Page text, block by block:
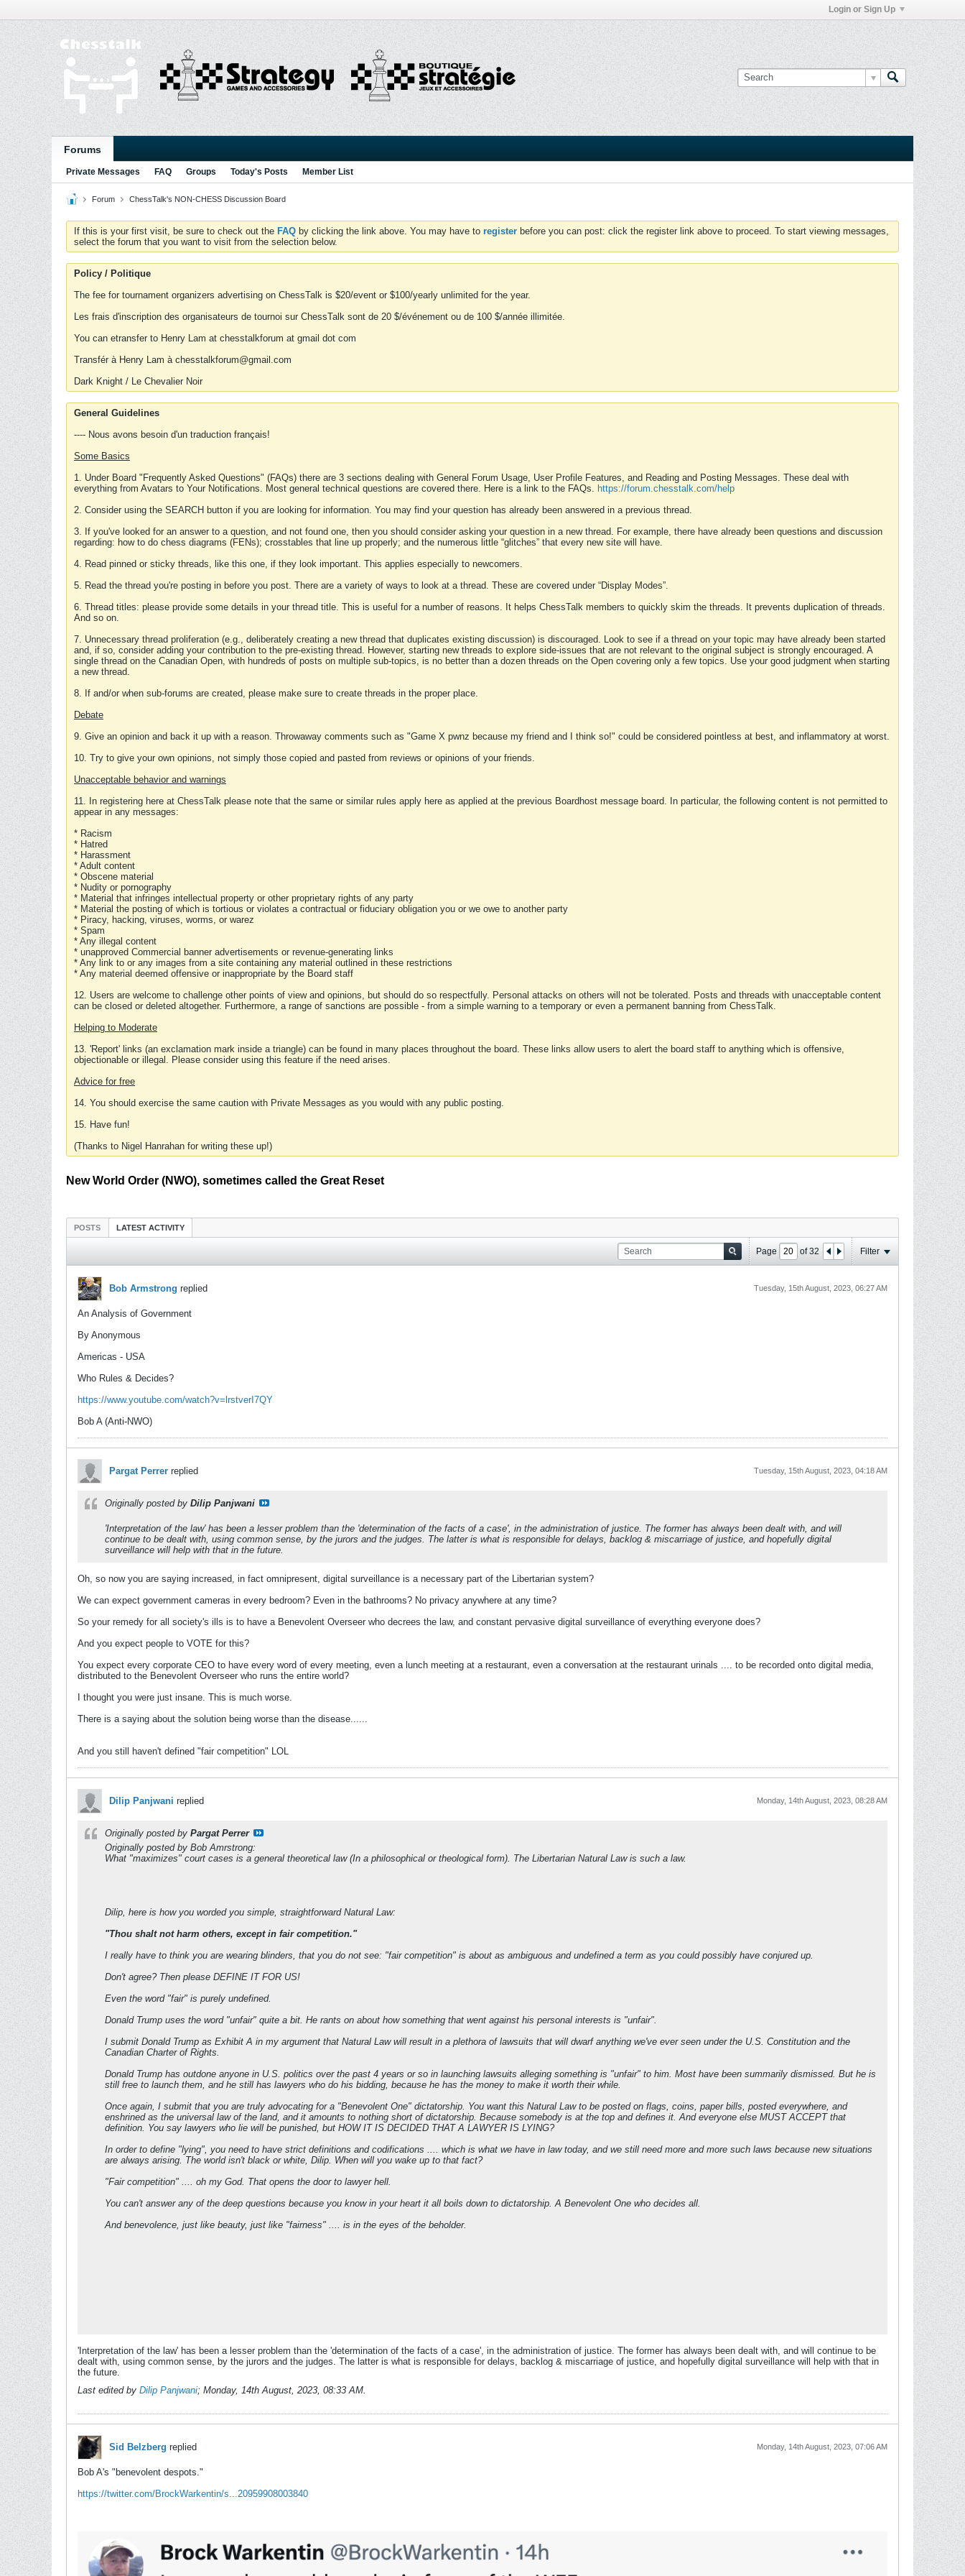
Login or Sign Up
Forums
Private Messages FAQ Groups Today's Posts Member List
Forum ChessTalk's NON-CHESS Discussion Board
If this is your first visit, be sure to check out the FAQ by clicking the link above. You may have to register before you can post: click the register link above to proceed. To start viewing messages,
select the forum that you want to visit from the selection below.
Policy / Politique
The fee for tournament organizers advertising on ChessTalk is $20/event or $100/yearly unlimited for the year.
Les frais d'inscription des organisateurs de tournoi sur ChessTalk sont de 20 $/événement ou de 100 $/année illimitée.
You can etransfer to Henry Lam at chesstalkforum at gmail dot com
Transfér à Henry Lam à chesstalkforum@gmail.com
Dark Knight / Le Chevalier Noir
General Guidelines
---- Nous avons besoin d'un traduction français!
Some Basics
1. Under Board "Frequently Asked Questions" (FAQs) there are 3 sections dealing with General Forum Usage, User Profile Features, and Reading and Posting Messages. These deal with
everything from Avatars to Your Notifications. Most general technical questions are covered there. Here is a link to the FAQs. https://forum.chesstalk.com/help
2. Consider using the SEARCH button if you are looking for information. You may find your question has already been answered in a previous thread.
3. If you've looked for an answer to a question, and not found one, then you should consider asking your question in a new thread. For example, there have already been questions and discussion
regarding: how to do chess diagrams (FENs); crosstables that line up properly; and the numerous little “glitches” that every new site will have.
4. Read pinned or sticky threads, like this one, if they look important. This applies especially to newcomers.
5. Read the thread you're posting in before you post. There are a variety of ways to look at a thread. These are covered under “Display Modes”.
6. Thread titles: please provide some details in your thread title. This is useful for a number of reasons. It helps ChessTalk members to quickly skim the threads. It prevents duplication of threads.
And so on.
7. Unnecessary thread proliferation (e.g., deliberately creating a new thread that duplicates existing discussion) is discouraged. Look to see if a thread on your topic may have already been started
and, if so, consider adding your contribution to the pre-existing thread. However, starting new threads to explore side-issues that are not relevant to the original subject is strongly encouraged. A
single thread on the Canadian Open, with hundreds of posts on multiple sub-topics, is no better than a dozen threads on the Open covering only a few topics. Use your good judgment when starting
a new thread.
8. If and/or when sub-forums are created, please make sure to create threads in the proper place.
Debate
9. Give an opinion and back it up with a reason. Throwaway comments such as "Game X pwnz because my friend and I think so!" could be considered pointless at best, and inflammatory at worst.
10. Try to give your own opinions, not simply those copied and pasted from reviews or opinions of your friends.
Unacceptable behavior and warnings
11. In registering here at ChessTalk please note that the same or similar rules apply here as applied at the previous Boardhost message board. In particular, the following content is not permitted to
appear in any messages:
* Racism
* Hatred
* Harassment
* Adult content
* Obscene material
* Nudity or pornography
* Material that infringes intellectual property or other proprietary rights of any party
* Material the posting of which is tortious or violates a contractual or fiduciary obligation you or we owe to another party
* Piracy, hacking, viruses, worms, or warez
* Spam
* Any illegal content
* unapproved Commercial banner advertisements or revenue-generating links
* Any link to or any images from a site containing any material outlined in these restrictions
* Any material deemed offensive or inappropriate by the Board staff
12. Users are welcome to challenge other points of view and opinions, but should do so respectfully. Personal attacks on others will not be tolerated. Posts and threads with unacceptable content
can be closed or deleted altogether. Furthermore, a range of sanctions are possible - from a simple warning to a temporary or even a permanent banning from ChessTalk.
Helping to Moderate
13. 'Report' links (an exclamation mark inside a triangle) can be found in many places throughout the board. These links allow users to alert the board staff to anything which is offensive,
objectionable or illegal. Please consider using this feature if the need arises.
Advice for free
14. You should exercise the same caution with Private Messages as you would with any public posting.
15. Have fun!
(Thanks to Nigel Hanrahan for writing these up!)
New World Order (NWO), sometimes called the Great Reset
POSTS LATEST ACTIVITY
Page of32 Filter
Bob Armstrong replied Tuesday, 15th August, 2023, 06:27 AM
An Analysis of Government
By Anonymous
Americas - USA
Who Rules & Decides?
https://www.youtube.com/watch?v=lrstverI7QY
Bob A (Anti-NWO)
Pargat Perrer replied Tuesday, 15th August, 2023, 04:18 AM
Originally posted by Dilip Panjwani
'Interpretation of the law' has been a lesser problem than the 'determination of the facts of a case', in the administration of justice. The former has always been dealt with, and will
continue to be dealt with, using common sense, by the jurors and the judges. The latter is what is responsible for delays, backlog & miscarriage of justice, and hopefully digital
surveillance will help with that in the future.
Oh, so now you are saying increased, in fact omnipresent, digital surveillance is a necessary part of the Libertarian system?
We can expect government cameras in every bedroom? Even in the bathrooms? No privacy anywhere at any time?
So your remedy for all society's ills is to have a Benevolent Overseer who decrees the law, and constant pervasive digital surveillance of everything everyone does?
And you expect people to VOTE for this?
You expect every corporate CEO to have every word of every meeting, even a lunch meeting at a restaurant, even a conversation at the restaurant urinals .... to be recorded onto digital media,
distributed to the Benevolent Overseer who runs the entire world?
I thought you were just insane. This is much worse.
There is a saying about the solution being worse than the disease......
And you still haven't defined "fair competition" LOL
Dilip Panjwani replied Monday, 14th August, 2023, 08:28 AM
Originally posted by Pargat Perrer
Originally posted by Bob Amrstrong:
What "maximizes" court cases is a general theoretical law (In a philosophical or theological form). The Libertarian Natural Law is such a law.
Dilip, here is how you worded you simple, straightforward Natural Law:
"Thou shalt not harm others, except in fair competition."
I really have to think you are wearing blinders, that you do not see: "fair competition" is about as ambiguous and undefined a term as you could possibly have conjured up.
Don't agree? Then please DEFINE IT FOR US!
Even the word "fair" is purely undefined.
Donald Trump uses the word "unfair" quite a bit. He rants on about how something that went against his personal interests is "unfair".
I submit Donald Trump as Exhibit A in my argument that Natural Law will result in a plethora of lawsuits that will dwarf anything we've ever seen under the U.S. Constitution and the
Canadian Charter of Rights.
Donald Trump has outdone anyone in U.S. politics over the past 4 years or so in launching lawsuits alleging something is "unfair" to him. Most have been summarily dismissed. But he is
still free to launch them, and he still has lawyers who do his bidding, because he has the money to make it worth their while.
Once again, I submit that you are truly advocating for a "Benevolent One" dictatorship. You want this Natural Law to be posted on flags, coins, paper bills, posted everywhere, and
enshrined as the universal law of the land, and it amounts to nothing short of dictatorship. Because somebody is at the top and defines it. And everyone else MUST ACCEPT that
definition. You say lawyers who lie will be punished, but HOW IT IS DECIDED THAT A LAWYER IS LYING?
In order to define "lying", you need to have strict definitions and codifications .... which is what we have in law today, and we still need more and more such laws because new situations
are always arising. The world isn't black or white, Dilip. When will you wake up to that fact?
"Fair competition" .... oh my God. That opens the door to lawyer hell.
You can't answer any of the deep questions because you know in your heart it all boils down to dictatorship. A Benevolent One who decides all.
And benevolence, just like beauty, just like "fairness" .... is in the eyes of the beholder.
'Interpretation of the law' has been a lesser problem than the 'determination of the facts of a case', in the administration of justice. The former has always been dealt with, and will continue to be
dealt with, using common sense, by the jurors and the judges. The latter is what is responsible for delays, backlog & miscarriage of justice, and hopefully digital surveillance will help with that in
the future.
Last edited by Dilip Panjwani; Monday, 14th August, 2023, 08:33 AM.
Sid Belzberg replied Monday, 14th August, 2023, 07:06 AM
Bob A's "benevolent despots."
https://twitter.com/BrockWarkentin/s...20959908003840